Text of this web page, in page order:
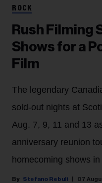
ROCK
Rush Filming
Shows for a
Film
The legendary
sold-out nights at
Aug. 7, 9, 11 and 13
anniversary reunion
homecoming shows
Stefano Rebuli 07